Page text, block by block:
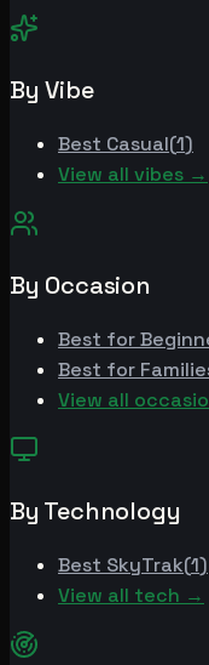
By Vibe
Best Casual(1)
View all vibes →
By Occasion
Best for
Best for
View all
By Technology
Best SkyTrak(1)
View all tech →